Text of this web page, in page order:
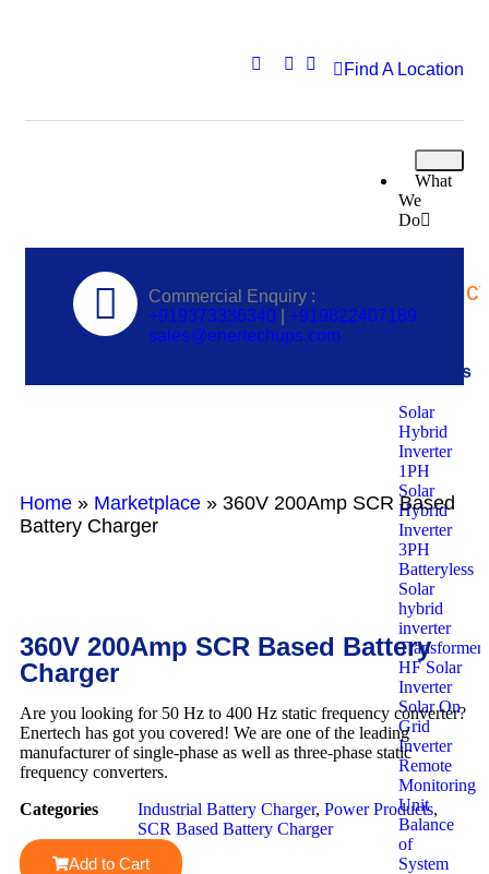
Find A Location
What
We
Do
Inverters
Solar
Hybrid
Inverter
1PH
Solar
Hybrid
Inverter
3PH
Batteryless
Solar
hybrid
inverter
HF Solar
Inverter
Solar On
Grid
Inverter
Remote
Monitoring
Unit
Balance
of
System
Commercial Enquiry :
+919373336340|
+919822407189
sales@enertechups.com
Home » Marketplace » 360V 200Amp SCR Based
Battery Charger
360V 200Amp SCR Based Battery
Charger
Are you looking for 50 Hz to 400 Hz static frequency converter?
Enertech has got you covered! We are one of the leading
manufacturer of single-phase as well as three-phase static
frequency converters.
Categories
Industrial Battery Charger, Power Products,
SCR Based Battery Charger
Add to Cart